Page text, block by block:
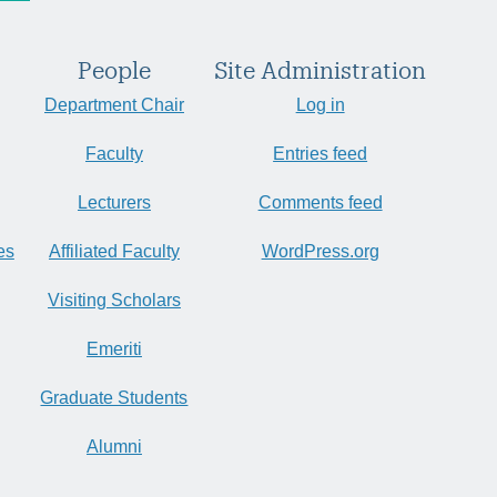
People
Department Chair
Faculty
Lecturers
Affiliated Faculty
Visiting Scholars
Emeriti
Graduate Students
Alumni
Site Administration
Log in
Entries feed
Comments feed
WordPress.org